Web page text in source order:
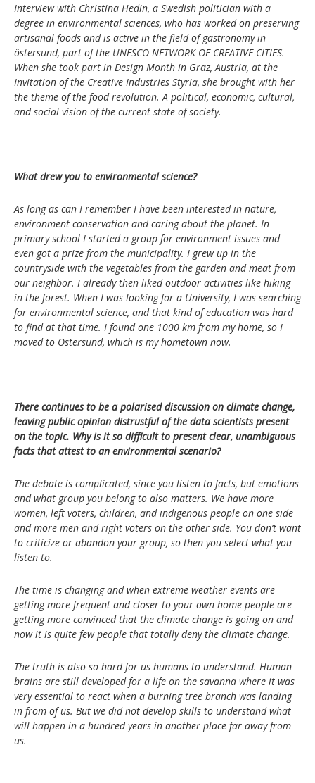
Interview with Christina Hedin, a Swedish politician with a
degree in environmental sciences, who has worked on preserving
artisanal foods and is active in the field of gastronomy in
östersund, part of the UNESCO NETWORK OF CREATIVE CITIES.
When she took part in Design Month in Graz, Austria, at the
Invitation of the Creative Industries Styria, she brought with her
the theme of the food revolution. A political, economic, cultural,
and social vision of the current state of society.
What drew you to environmental science?
As long as can I remember I have been interested in nature,
environment conservation and caring about the planet. In
primary school I started a group for environment issues and
even got a prize from the municipality. I grew up in the
countryside with the vegetables from the garden and meat from
our neighbor. I already then liked outdoor activities like hiking
in the forest. When I was looking for a University, I was searching
for environmental science, and that kind of education was hard
to find at that time. I found one 1000 km from my home, so I
moved to Östersund, which is my hometown now.
There continues to be a polarised discussion on climate change,
leaving public opinion distrustful of the data scientists present
on the topic. Why is it so difficult to present clear, unambiguous
facts that attest to an environmental scenario?
The debate is complicated, since you listen to facts, but emotions
and what group you belong to also matters. We have more
women, left voters, children, and indigenous people on one side
and more men and right voters on the other side. You don’t want
to criticize or abandon your group, so then you select what you
listen to.
The time is changing and when extreme weather events are
getting more frequent and closer to your own home people are
getting more convinced that the climate change is going on and
now it is quite few people that totally deny the climate change.
The truth is also so hard for us humans to understand. Human
brains are still developed for a life on the savanna where it was
very essential to react when a burning tree branch was landing
in from of us. But we did not develop skills to understand what
will happen in a hundred years in another place far away from
us.